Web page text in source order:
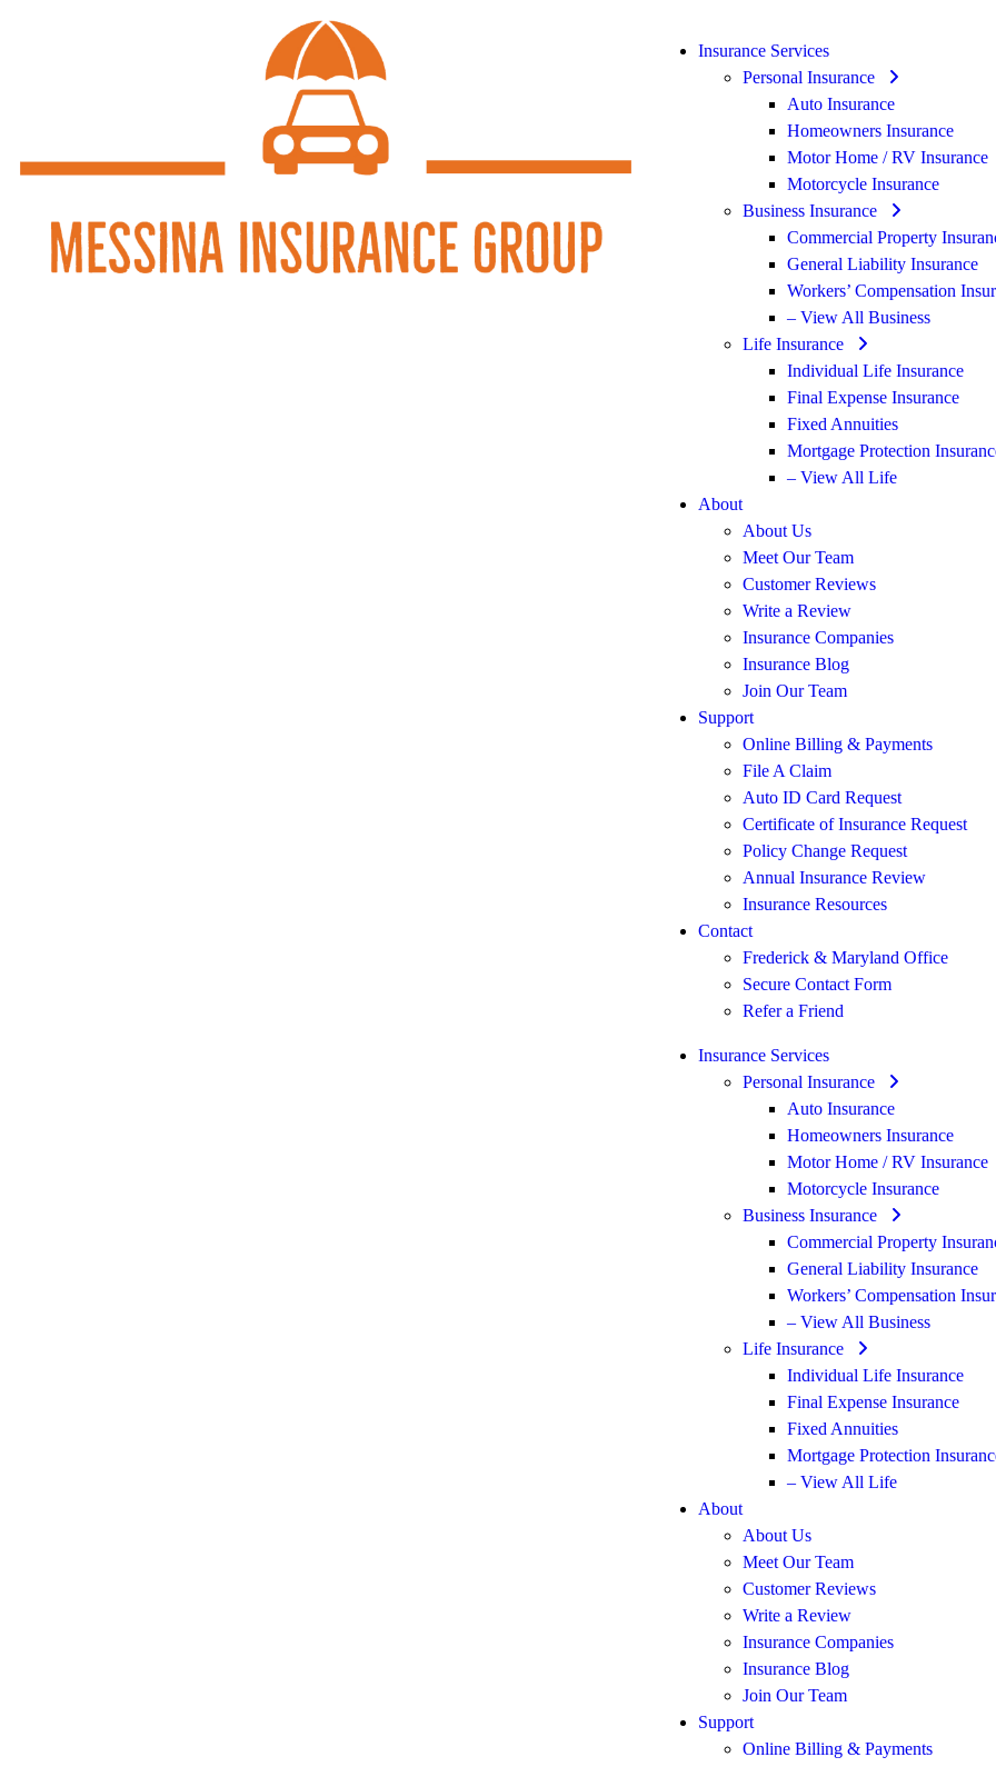
Insurance Services
Personal Insurance
Auto Insurance
Homeowners Insurance
Motor Home / RV Insurance
Motorcycle Insurance
Business Insurance
Commercial Property
General Liability Insurance
Workers’ Compensation
– View All Business
Life Insurance
Individual Life Insurance
Final Expense Insurance
Fixed Annuities
Mortgage Protection
– View All Life
About
About Us
Meet Our Team
Customer Reviews
Write a Review
Insurance Companies
Insurance Blog
Join Our Team
Support
Online Billing & Payments
File A Claim
Auto ID Card Request
Certificate of Insurance Request
Policy Change Request
Annual Insurance Review
Insurance Resources
Contact
Frederick & Maryland Office
Secure Contact Form
Refer a Friend
Insurance Services
Personal Insurance
Auto Insurance
Homeowners Insurance
Motor Home / RV Insurance
Motorcycle Insurance
Business Insurance
Commercial Property
General Liability Insurance
Workers’ Compensation
– View All Business
Life Insurance
Individual Life Insurance
Final Expense Insurance
Fixed Annuities
Mortgage Protection
– View All Life
About
About Us
Meet Our Team
Customer Reviews
Write a Review
Insurance Companies
Insurance Blog
Join Our Team
Support
Online Billing & Payments